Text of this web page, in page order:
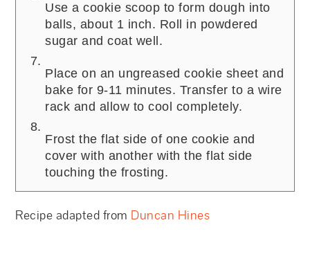
Use a cookie scoop to form dough into
balls, about 1 inch. Roll in powdered
sugar and coat well.
Place on an ungreased cookie sheet and
bake for 9-11 minutes. Transfer to a wire
rack and allow to cool completely.
Frost the flat side of one cookie and
cover with another with the flat side
touching the frosting.
Recipe adapted from Duncan Hines